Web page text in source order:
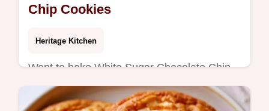
Chip Cookies
Heritage Kitchen
Want to bake White Sugar Chocolate Chip
Cookies without brown sugar? These
golden treats are made with a specific butter